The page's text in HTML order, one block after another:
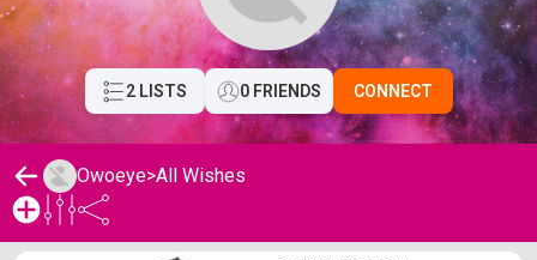
2 LISTS 0 FRIENDS CONNECT
Owoeye>All Wishes